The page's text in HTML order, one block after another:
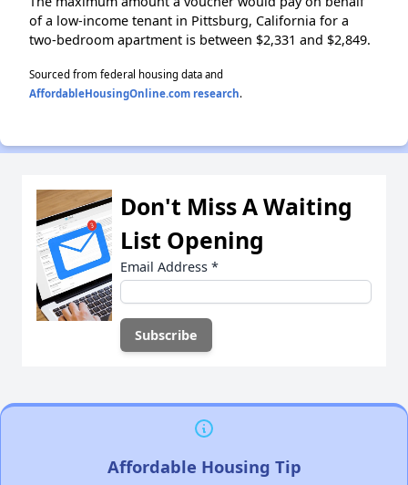
of a low-income tenant in Pittsburg, California for a
two-bedroom apartment is between $2,331 and $2,849.
Sourced from federal housing data and
AffordableHousingOnline.com research.
Don't Miss A Waiting
List Opening
Email Address *
Affordable Housing Tip